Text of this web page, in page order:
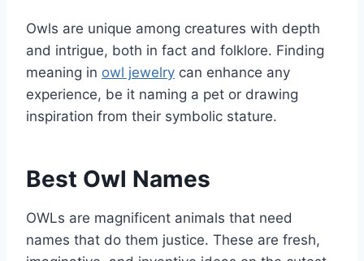
Owls are unique among creatures with depth
and intrigue, both in fact and folklore. Finding
meaning in owl jewelry can enhance any
experience, be it naming a pet or drawing
inspiration from their symbolic stature.
Best Owl Names
OWLs are magnificent animals that need
names that do them justice. These are fresh,